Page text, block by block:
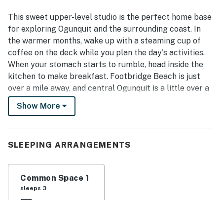
like atmosphere, which added to the sense of retreat. The
wifi worked well, and many guests also appreciated being
able to bring their dogs.
This sweet upper-level studio is the perfect home base
for exploring Ogunquit and the surrounding coast. In
the warmer months, wake up with a steaming cup of
coffee on the deck while you plan the day's activities.
When your stomach starts to rumble, head inside the
kitchen to make breakfast. Footbridge Beach is just
over a mile away, and central Ogunquit is a little over a
mile north. After a day of exploring, head home to make
some dinner and get cozy with a book in front of the
Things to Know
Check-in time: 4:00 PM
Check-out time: 10:00 AM
Show More
SLEEPING ARRANGEMENTS
Common Space 1
sleeps 3